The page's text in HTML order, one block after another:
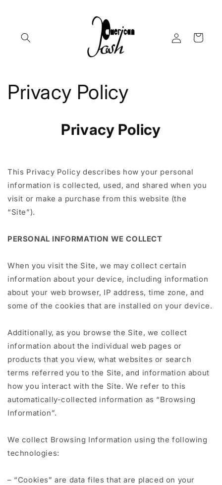
in
Cart
Privacy Policy
Privacy Policy
This Privacy Policy describes how your personal
information is collected, used, and shared when you
visit or make a purchase from this website (the
“Site”).
PERSONAL INFORMATION WE COLLECT
When you visit the Site, we may collect certain
information about your device, including information
about your web browser, IP address, time zone, and
some of the cookies that are installed on your device.
Additionally, as you browse the Site, we collect
information about the individual web pages or
products that you view, what websites or search
terms referred you to the Site, and information about
how you interact with the Site. We refer to this
automatically-collected information as “Browsing
Information”.
We collect Browsing Information using the following
technologies:
– “Cookies” are data files that are placed on your